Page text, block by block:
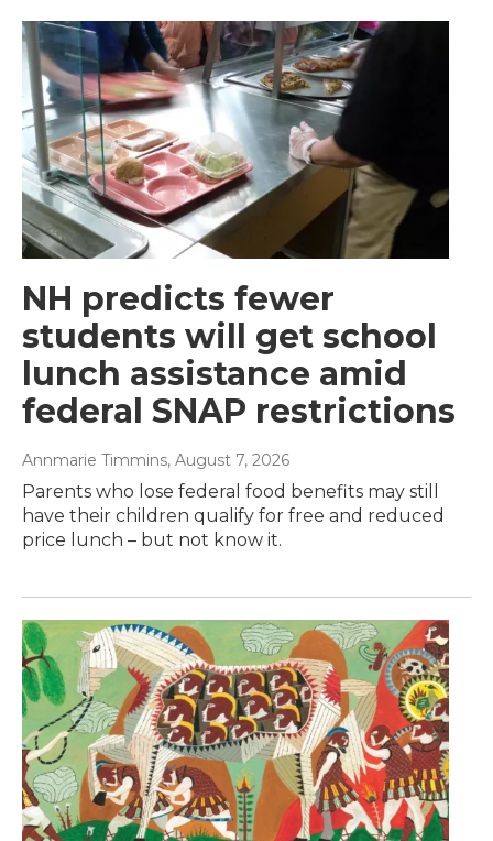
NH predicts fewer
students will get school
lunch assistance amid
federal SNAP restrictions
Annmarie Timmins, August 7, 2026
Parents who lose federal food benefits may still
have their children qualify for free and reduced
price lunch – but not know it.